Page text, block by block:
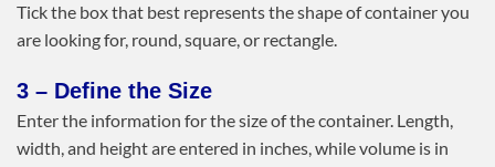
Tick the box that best represents the shape of container you
are looking for, round, square, or rectangle.
3 – Define the Size
Enter the information for the size of the container. Length,
width, and height are entered in inches, while volume is in